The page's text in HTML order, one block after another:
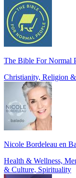
The Bible For Normal
Christianity, Religion
Nicole Bordeleau en
Health & Wellness,
& Culture, Spirituality